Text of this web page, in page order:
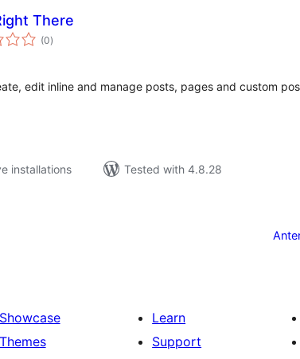
There
(0total
ratings
)
edit inline and manage posts, pages and custom
installations
Tested with 4.8.28
Showcase
Themes
Learn
Support